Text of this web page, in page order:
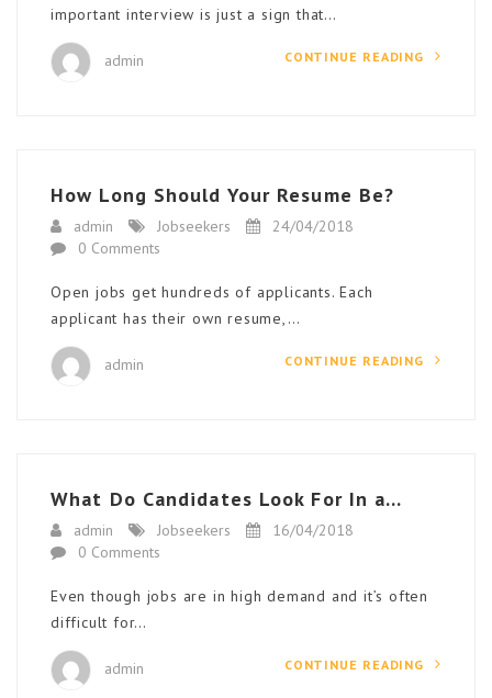
important interview is just a sign that…
admin CONTINUE READING
How Long Should Your Resume Be?
admin Jobseekers
24/04/2018
0 Comments
Open jobs get hundreds of applicants. Each
applicant has their own resume,…
admin CONTINUE READING
What Do Candidates Look For In a...
admin Jobseekers
16/04/2018
0 Comments
Even though jobs are in high demand and it’s often
difficult for…
admin CONTINUE READING